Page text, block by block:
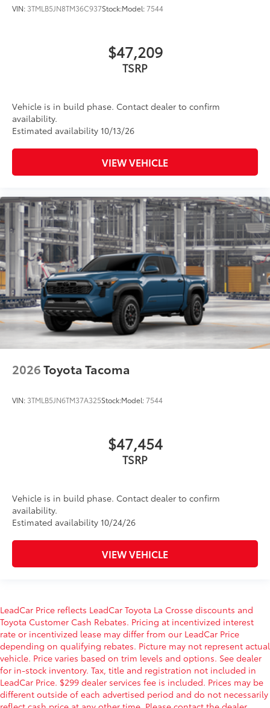
VIN: 3TMLB5JN8TM36C937Stock:Model:7544
$47,209
TSRP
Vehicle is in build phase. Contact dealer to confirm
availability.
Estimated availability 10/13/26
VIEW VEHICLE
2026Toyota Tacoma
VIN: 3TMLB5JN6TM37A325Stock:Model:7544
$47,454
TSRP
Vehicle is in build phase. Contact dealer to confirm
availability.
Estimated availability 10/24/26
VIEW VEHICLE
LeadCar Price reflects LeadCar Toyota La Crosse discounts and
Toyota Customer Cash Rebates. Pricing at incentivized interest
rate or incentivized lease may differ from our LeadCar Price
depending on qualifying rebates. Picture may not represent actual
vehicle. Price varies based on trim levels and options. See dealer
for in-stock inventory. Tax, title and registration not included in
LeadCar Price. $299 dealer services fee is included. Prices may be
different outside of each advertised period and do not necessarily